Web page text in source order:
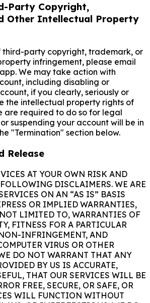
Party Copyright,
Other Intellectual Property
third-party copyright, trademark, or
infringement, please email
We may take action with
including disabling or
if you clearly, seriously or
the intellectual property rights of
are required to do so for legal
suspending your account will be in
"Termination" section below.
Release
AT YOUR OWN RISK AND
DISCLAIMERS. WE ARE
ON AN “AS IS” BASIS
OR IMPLIED WARRANTIES,
LIMITED TO, WARRANTIES OF
FITNESS FOR A PARTICULAR
INFRINGEMENT, AND
VIRUS OR OTHER
DO NOT WARRANT THAT ANY
BY US IS ACCURATE,
THAT OUR SERVICES WILL BE
FREE, SECURE, OR SAFE, OR
WILL FUNCTION WITHOUT